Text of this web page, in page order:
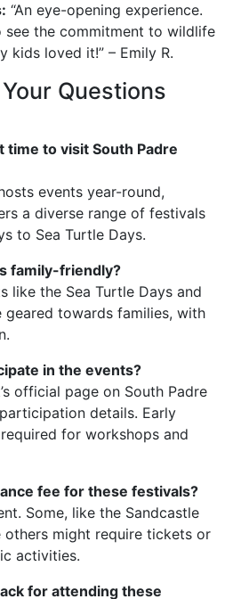
“An eye-opening experience.
see the commitment to wildlife
kids loved it!” – Emily R.
Questions
time to visit South Padre
events year-round,
a diverse range of festivals
to Sea Turtle Days.
family-friendly?
like the Sea Turtle Days and
geared towards families, with
in the events?
official page on South Padre
details. Early
for workshops and
fee for these festivals?
Some, like the Sandcastle
others might require tickets or
activities.
for attending these